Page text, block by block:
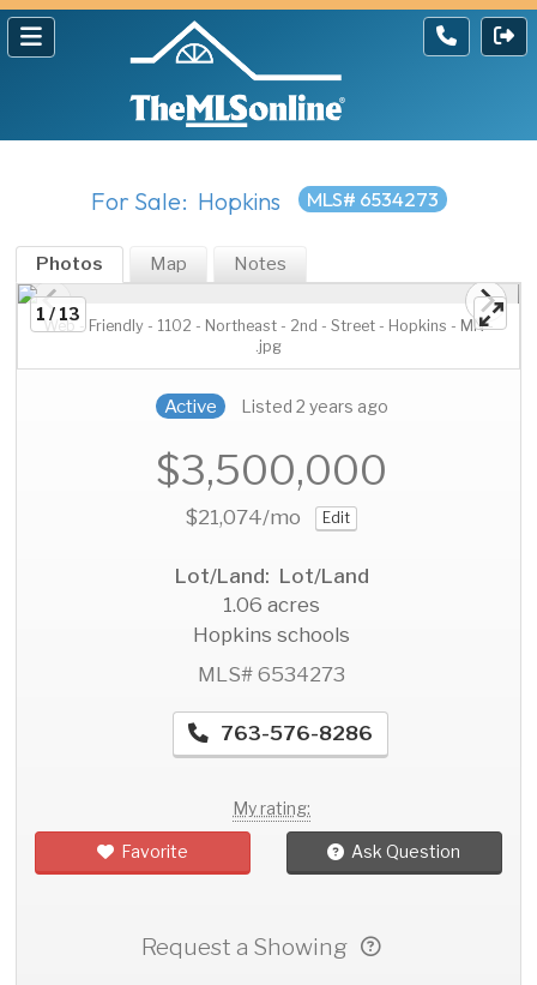
For Sale: Hopkins MLS# 6534273
Photos Map Notes
1 / 13
Web - Friendly - 1102 - Northeast - 2nd - Street - Hopkins - MN -
.jpg
Active Listed 2 years ago
$3,500,000
$21,074/mo Edit
Lot/Land: Lot/Land
1.06 acres
Hopkins schools
MLS# 6534273
763-576-8286
My rating:
Favorite Ask Question
Request a Showing